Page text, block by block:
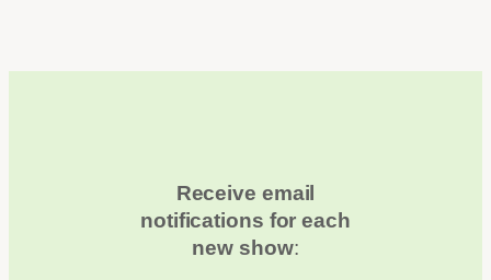
Receive email
notifications for each
new show: